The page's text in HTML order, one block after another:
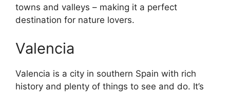
towns and valleys – making it a perfect
destination for nature lovers.
Valencia
Valencia is a city in southern Spain with rich
history and plenty of things to see and do. It’s